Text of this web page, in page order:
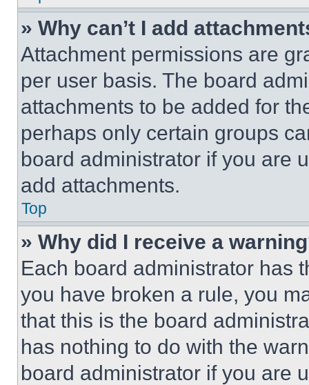
» Why can’t I add
Attachment permissions are
per user basis. The board
attachments to be added for
perhaps only certain groups
board administrator if you are
add attachments.
Top
» Why did I receive a
Each board administrator has
you have broken a rule, you
that this is the board
has nothing to do with the
board administrator if you are